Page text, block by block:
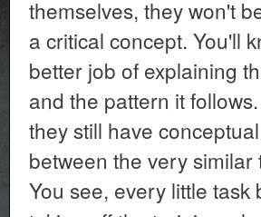
themselves, they won't
a critical concept. You'll
better job of explaining
and the pattern it
they still have
between the very
You see, every little task